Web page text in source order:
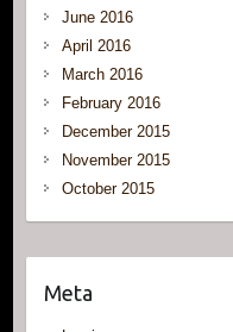
June 2016
April 2016
March 2016
February 2016
December 2015
November 2015
October 2015
Meta